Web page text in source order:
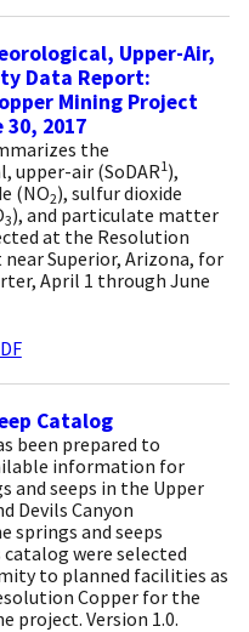
Upper-Air,
Data Report:
Mining Project
30, 2017
the
upper-air (SoDAR1),
(NO2), sulfur dioxide
3), and particulate matter
at the Resolution
Superior, Arizona, for
April 1 through June
Catalog
been prepared to
information for
and seeps in the Upper
Devils Canyon
springs and seeps
were selected
to planned facilities as
Copper for the
project. Version 1.0.